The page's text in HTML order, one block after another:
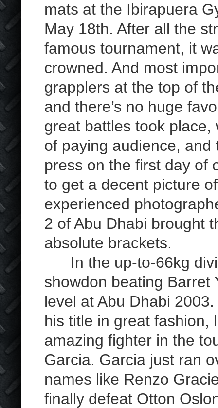
mats at the Ibirapuera
May 18th. After all the
famous tournament, it
crowned. And most
grapplers at the top of
and there’s no huge
great battles took
of paying audience,
press on the first day of
to get a decent picture
experienced
2 of Abu Dhabi brought
absolute brackets.
In the up-to-66kg
showdon beating Barret
level at Abu Dhabi
his title in great fashion,
amazing fighter in the
Garcia. Garcia just ran
names like Renzo
finally defeat Otton